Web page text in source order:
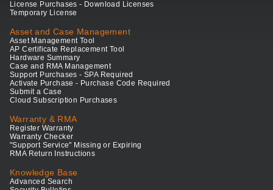
License Purchases - Download Licenses
Temporary License
Asset and Case Management
Asset Management Tool
AP Certificate Replacement Tool
Hardware Summary
Case and RMA Management
Support Purchases - SPA Required
Activate Purchase - Purchase Code Required
Submit a Case
Cloud Subscription Purchases
Warranty & RMA
Register Warranty
Warranty Checker
"Support Service" Missing or Expiring
RMA Return Instructions
Knowledge Base
Advanced Search